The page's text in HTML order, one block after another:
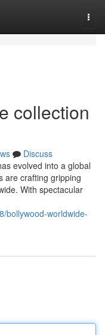
collection
Discuss
evolved into a global
are crafting gripping
With spectacular
bollywood-worldwide-